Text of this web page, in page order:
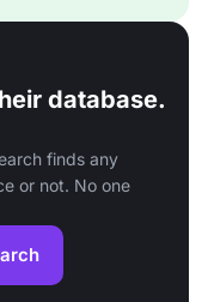
database.
finds any
or not. No one